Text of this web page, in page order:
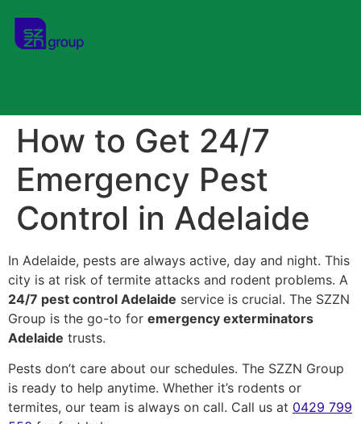
How to Get 24/7
Emergency Pest
Control in Adelaide
In Adelaide, pests are always active, day and night. This
city is at risk of termite attacks and rodent problems. A
24/7 pest control Adelaide service is crucial. The SZZN
Group is the go-to for emergency exterminators
Adelaide trusts.
Pests don’t care about our schedules. The SZZN Group
is ready to help anytime. Whether it’s rodents or
termites, our team is always on call. Call us at 0429 799